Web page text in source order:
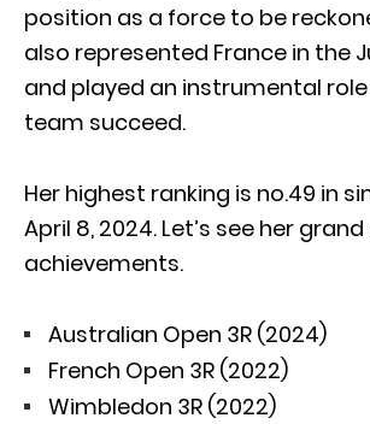
position as a force to be
also represented France in the
and played an instrumental
team succeed.
Her highest ranking is no.49 in
April 8, 2024. Let’s see her
achievements.
Australian Open 3R (2024)
French Open 3R (2022)
Wimbledon 3R (2022)